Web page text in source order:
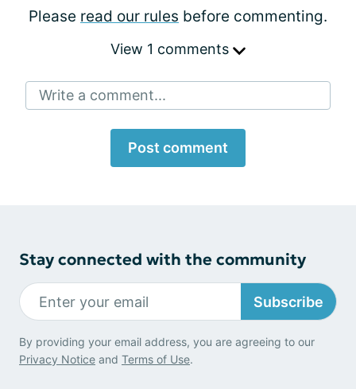
Please read our rules before commenting.
View 1 comments
Write a comment...
Post comment
Stay connected with the community
Subscribe
By providing your email address, you are agreeing to our
Privacy Notice and Terms of Use.